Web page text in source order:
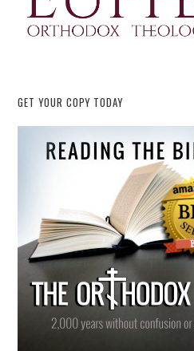
GET YOUR COPY TODAY